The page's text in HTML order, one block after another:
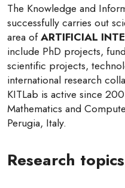
The Knowledge and
successfully carries out
area ofARTIFICIAL
include PhD projects,
scientific projects,
international research
KITLab is active since
Mathematics and
Perugia, Italy.
Research topics